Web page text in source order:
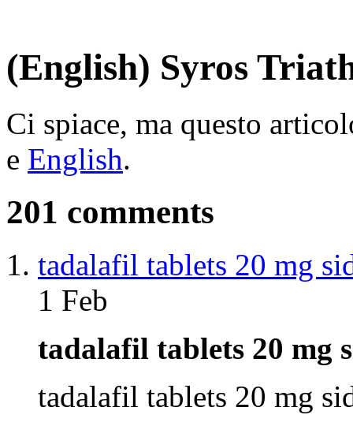
(English) Syros
Ci spiace, ma questo
e English.
201 comments
tadalafil tablets 20 mg
1 Feb
tadalafil tablets 20 mg
tadalafil tablets 20 mg